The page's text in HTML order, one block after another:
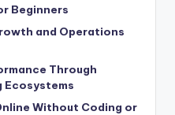
Beginners
and Operations
Through
Ecosystems
Without Coding or